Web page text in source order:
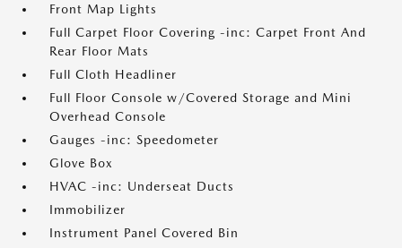
Front Map Lights
Full Carpet Floor Covering -inc: Carpet Front And
Rear Floor Mats
Full Cloth Headliner
Full Floor Console w/Covered Storage and Mini
Overhead Console
Gauges -inc: Speedometer
Glove Box
HVAC -inc: Underseat Ducts
Immobilizer
Instrument Panel Covered Bin